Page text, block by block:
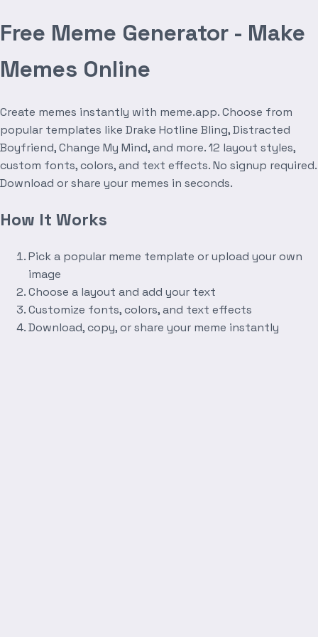
Free Meme Generator - Make
Memes Online
Create memes instantly with meme.app. Choose from
popular templates like Drake Hotline Bling, Distracted
Boyfriend, Change My Mind, and more. 12 layout styles,
custom fonts, colors, and text effects. No signup required.
Download or share your memes in seconds.
How It Works
Pick a popular meme template or upload your own
image
Choose a layout and add your text
Customize fonts, colors, and text effects
Download, copy, or share your meme instantly